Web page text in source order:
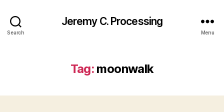
Search
Jeremy C. Processing
Menu
Tag: moonwalk